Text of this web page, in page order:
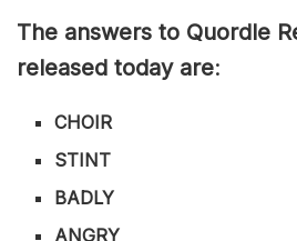
The answers to Quordle
released today are:
CHOIR
STINT
BADLY
ANGRY